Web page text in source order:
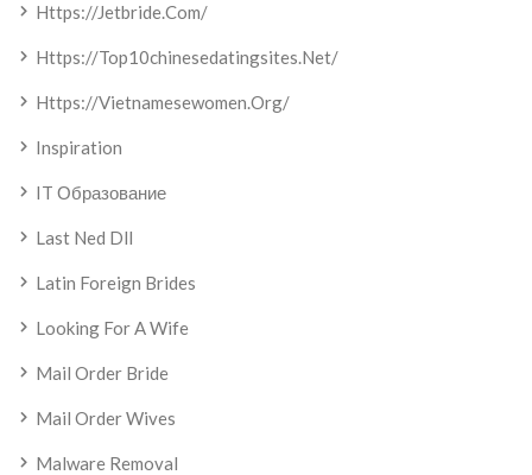
Https://jetbride.com/
Https://top10chinesedatingsites.net/
Https://vietnamesewomen.org/
Inspiration
IT Образование
Last Ned Dll
Latin Foreign Brides
Looking For A Wife
Mail Order Bride
Mail Order Wives
Malware Removal